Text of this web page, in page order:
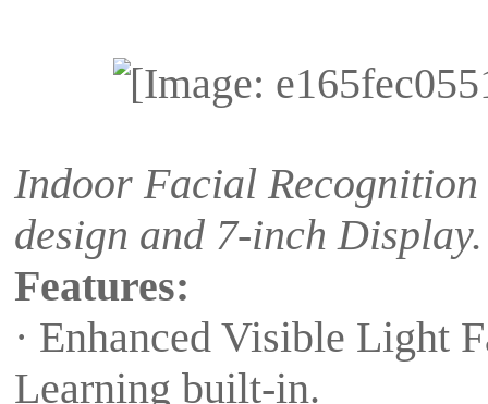
Indoor Facial
design and 7-inch Display.
Features:
· Enhanced Visible Light
Learning built-in.